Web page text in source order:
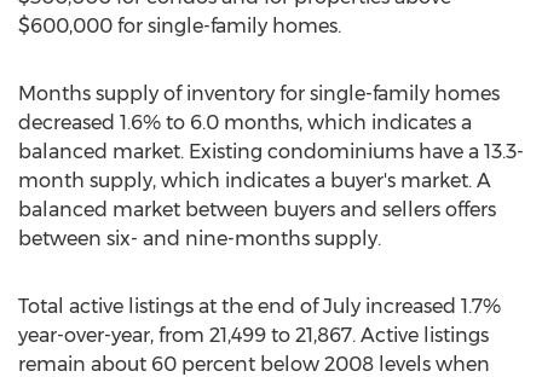
$600,000 for single-family homes.
Months supply of inventory for single-family homes
decreased 1.6% to 6.0 months, which indicates a
balanced market. Existing condominiums have a 13.3-
month supply, which indicates a buyer's market. A
balanced market between buyers and sellers offers
between six- and nine-months supply.
Total active listings at the end of July increased 1.7%
year-over-year, from 21,499 to 21,867. Active listings
remain about 60 percent below 2008 levels when